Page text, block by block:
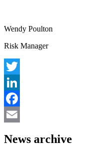
Wendy Poulton
Risk Manager
Twitter
LinkedIn
Facebook
News archive